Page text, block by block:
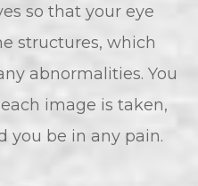
so that your eye
structures, which
abnormalities. You
image is taken,
you be in any pain.